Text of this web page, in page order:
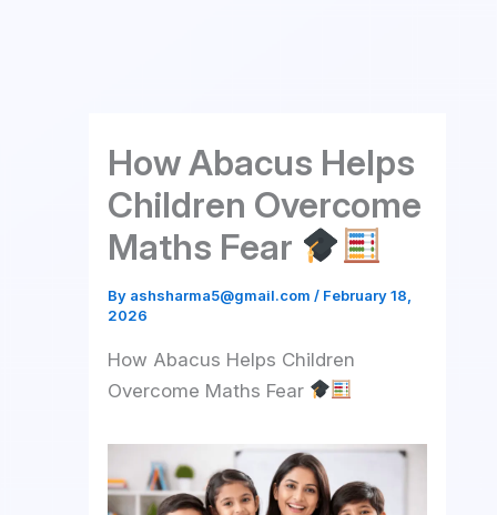
How Abacus Helps
Children Overcome
Maths Fear
By ashsharma5@gmail.com / February 18,
2026
How Abacus Helps Children
Overcome Maths Fear